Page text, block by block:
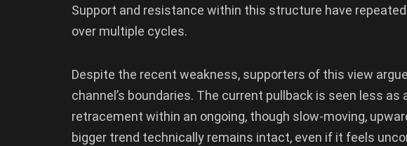
Support and resistance within this structure have
over multiple cycles.
Despite the recent weakness, supporters of this view
channel’s boundaries. The current pullback is seen less as
retracement within an ongoing, though slow-moving,
bigger trend technically remains intact, even if it feels